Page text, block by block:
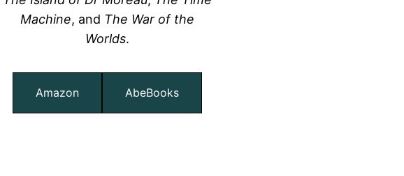
Machine, and The War of the
Worlds.
Amazon AbeBooks